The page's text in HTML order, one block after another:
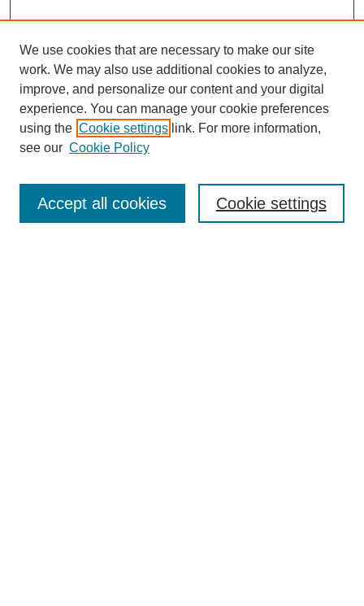
Enter search terms:
We use cookies that are necessary to make our site
work. We may also use additional cookies to analyze,
improve, and personalize our content and your digital
experience. You can manage your cookie preferences
using the Cookie settings link. For more information,
see our Cookie Policy
Cookie settings
Accept all cookies